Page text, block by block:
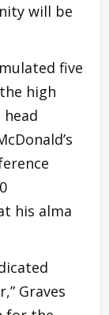
will be
five
high
his alma
Graves